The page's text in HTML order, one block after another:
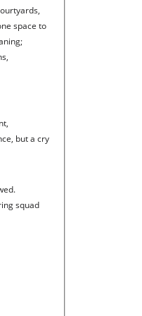
space to
but a cry
squad